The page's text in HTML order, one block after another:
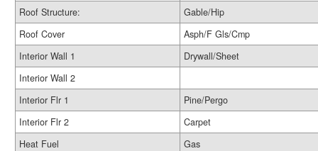
Roof Structure:
Gable/Hip
Roof Cover
Asph/F Gls/Cmp
Interior Wall 1
Drywall/Sheet
Interior Wall 2
Interior Flr 1
Pine/Pergo
Interior Flr 2
Carpet
Heat Fuel
Gas